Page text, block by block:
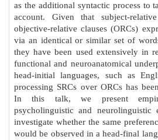
as the additional syntactic process to
account. Given that subject-
objective-relative clauses (ORCs)
via an identical or similar set of
they have been used extensively in
functional and neuroanatomical
head-initial languages, such as
processing SRCs over ORCs has
In this talk, we present
psycholinguistic and neurolinguistic
investigate whether the same
would be observed in a head-final